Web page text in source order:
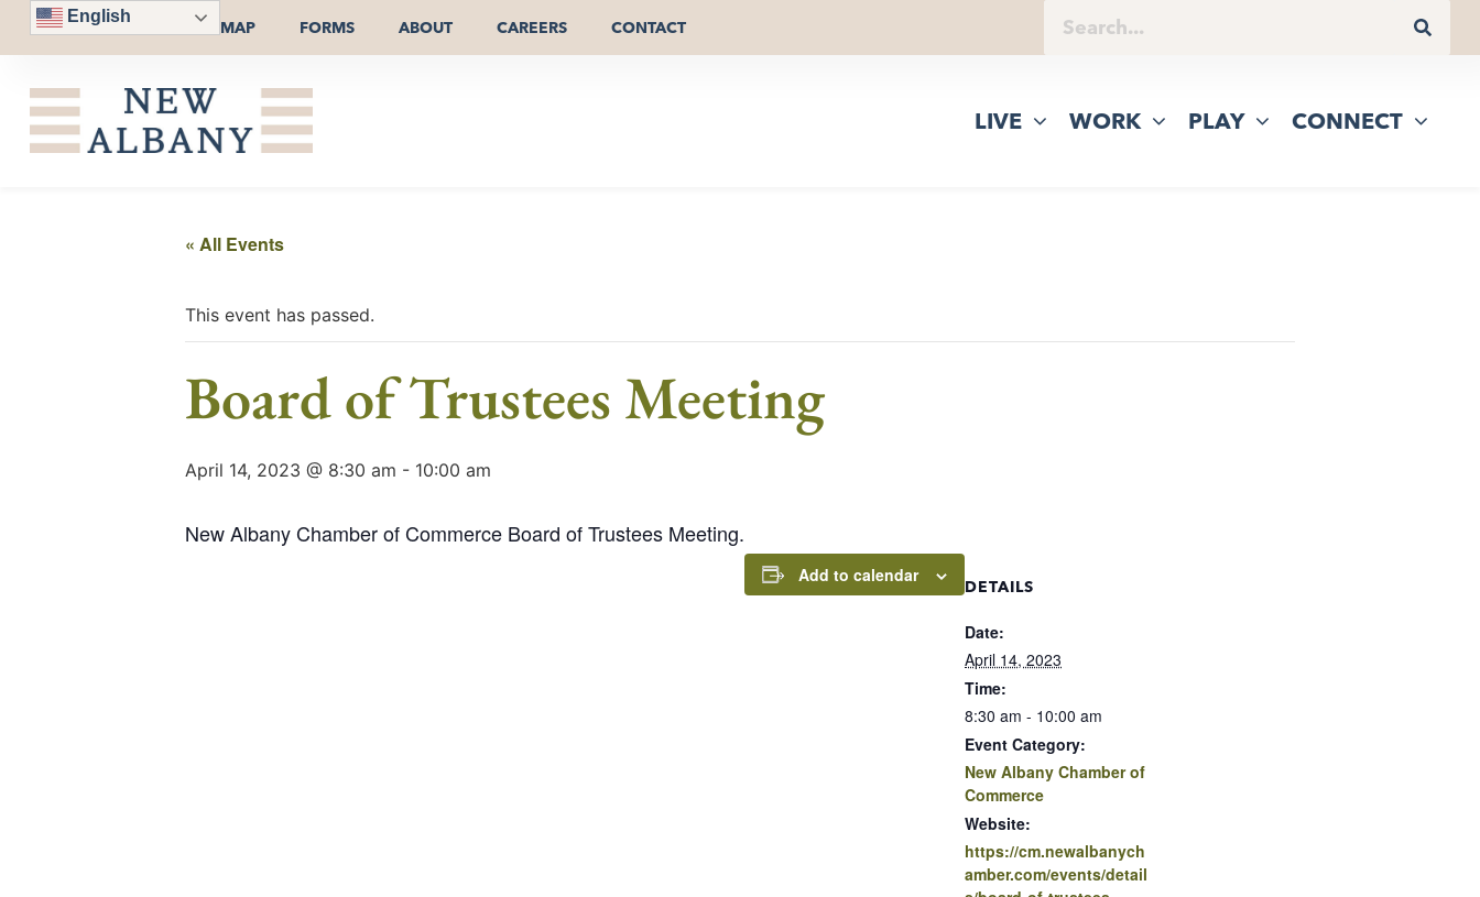
English
MAP FORMS ABOUT CAREERS CONTACT
LIVE WORK PLAY CONNECT
« All Events
This event has passed.
Board of Trustees Meeting
April 14, 2023 @ 8:30 am - 10:00 am
New Albany Chamber of Commerce Board of Trustees Meeting.
Add to calendar
DETAILS
Date:
April 14, 2023
Time:
8:30 am - 10:00 am
Event Category:
New Albany Chamber of
Commerce
Website:
https://cm.newalbanych
amber.com/events/detail